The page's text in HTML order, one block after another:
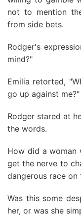
not to mention
from side bets.
Rodger's
mind?"
Emilia retorted,
go up against me?"
Rodger stared at
the words.
How did a woman
get the nerve to
dangerous race on
Was this some
her, or was she